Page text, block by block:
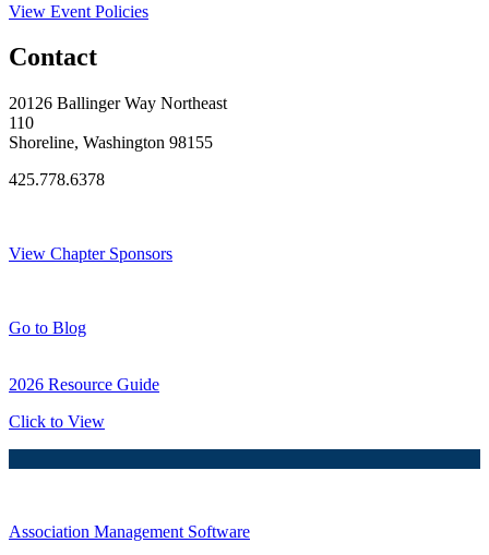
View Event Policies
Contact
20126 Ballinger Way Northeast
110
Shoreline, Washington 98155
425.778.6378
View Chapter Sponsors
Go to Blog
2026 Resource Guide
Click to View
Association Management Software